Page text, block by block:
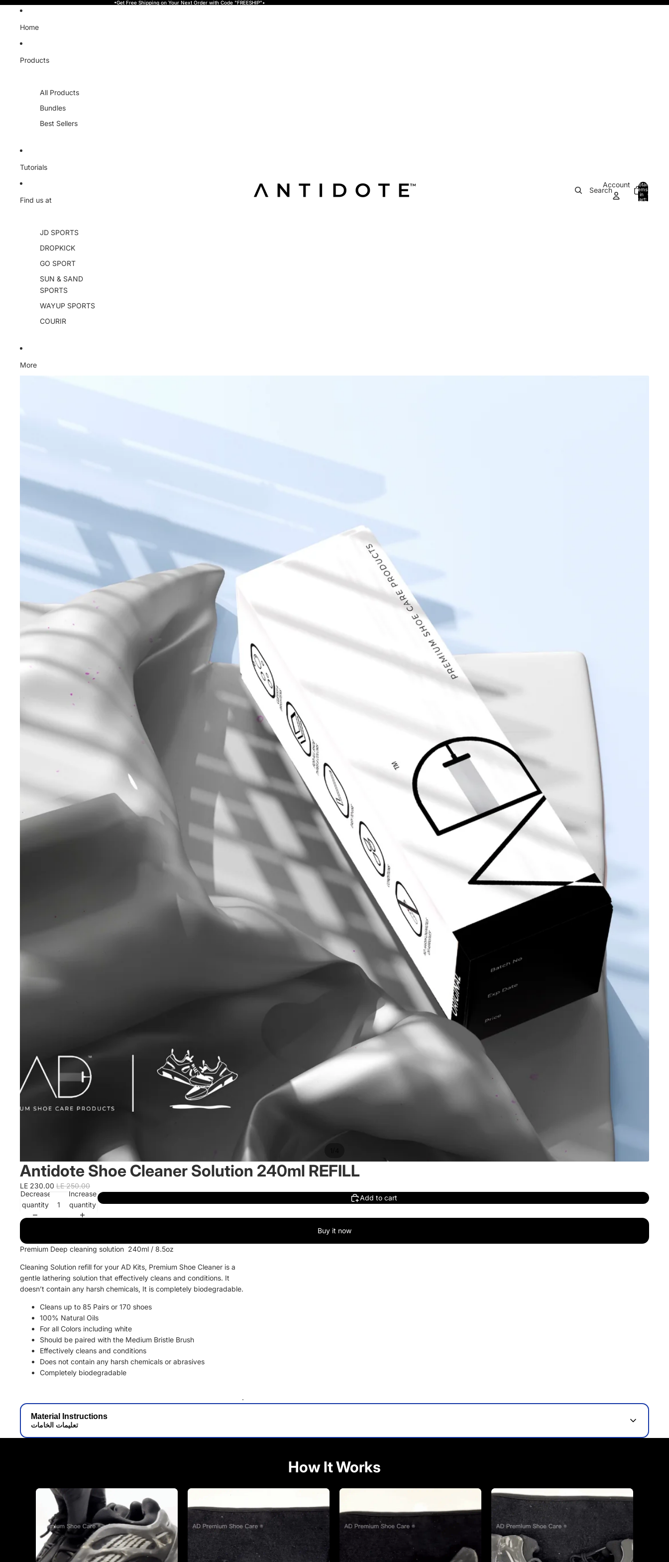
•Get Free Shipping on Your Next Order with Code "FREESHIP"•
Home
Products
All Products
Bundles
Best Sellers
Tutorials
Find us at
JD SPORTS
DROPKICK
GO SPORT
SUN & SAND
SPORTS
WAYUP SPORTS
COURIR
More
Search
Account
Total
items
in
cart:
0
Skip to product information
Antidote Shoe Cleaner Solution 240ml REFILL
LE 230.00 LE 250.00
Decrease
quantity
Increase
quantity
Add to cart
Buy it now
Premium Deep cleaning solution 240ml / 8.5oz
Cleaning Solution refill for your AD Kits, Premium Shoe Cleaner is a
gentle lathering solution that effectively cleans and conditions. It
doesn’t contain any harsh chemicals, It is completely biodegradable.
Cleans up to 85 Pairs or 170 shoes
100% Natural Oils
For all Colors including white
Should be paired with the Medium Bristle Brush
Effectively cleans and conditions
Does not contain any harsh chemicals or abrasives
Completely biodegradable
.
Material Instructions
تعليمات الخامات
How It Works